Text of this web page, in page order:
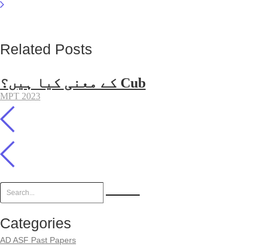
Related Posts
کے معنی کیا ہیں؟ Cub
MPT 2023
Categories
AD ASF Past Papers